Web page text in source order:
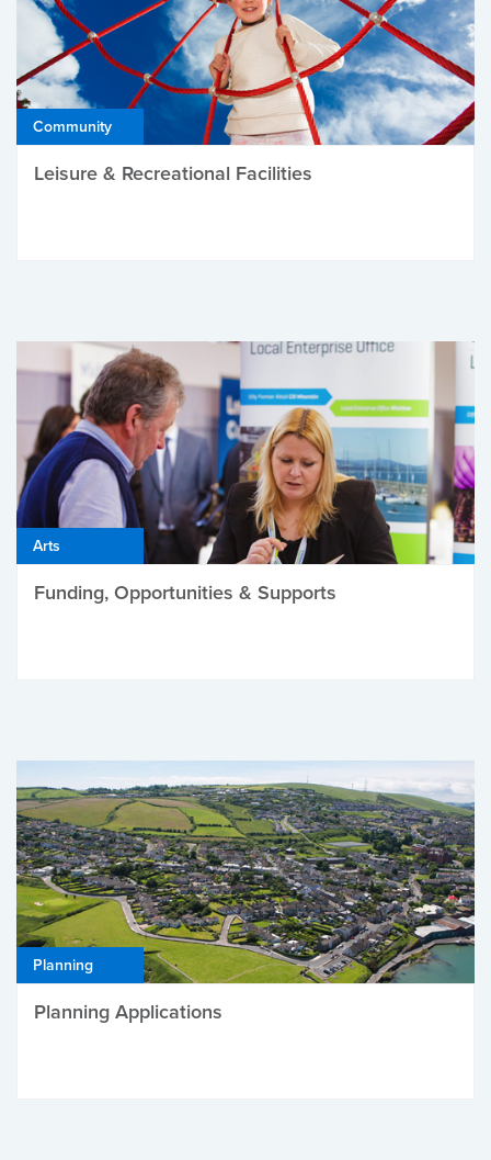
Community
Leisure & Recreational Facilities
Arts
Funding, Opportunities & Supports
Planning
Planning Applications